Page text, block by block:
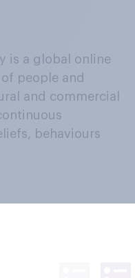
is a global online
people and
and commercial
behaviours